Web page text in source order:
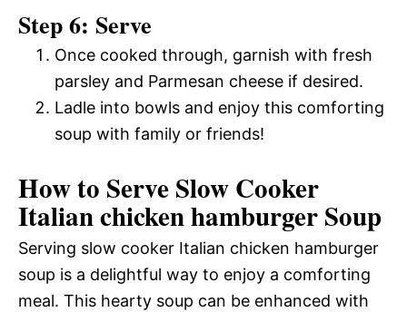
Step 6: Serve
Once cooked through, garnish with fresh
parsley and Parmesan cheese if desired.
Ladle into bowls and enjoy this comforting
soup with family or friends!
How to Serve Slow Cooker
Italian chicken hamburger Soup
Serving slow cooker Italian chicken hamburger
soup is a delightful way to enjoy a comforting
meal. This hearty soup can be enhanced with